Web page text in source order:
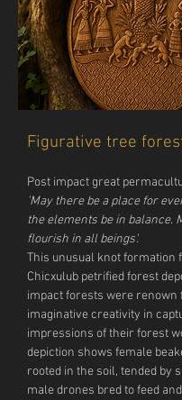
Figurative tree
Post impact great
'May there be a place for
the elements be in balance.
flourish in all beings'.
This unusual knot formation
Chicxulub petrified forest
impact forests were renown
imaginative creativity in
impressions of their forest
depiction shows female
rooted in the soil, tended by
male drones bred to feed